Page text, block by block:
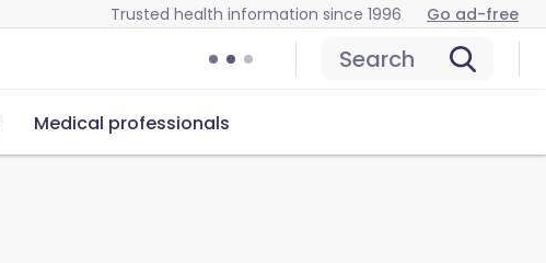
Trusted health information since 1996 Go ad-free
Search
Medical professionals